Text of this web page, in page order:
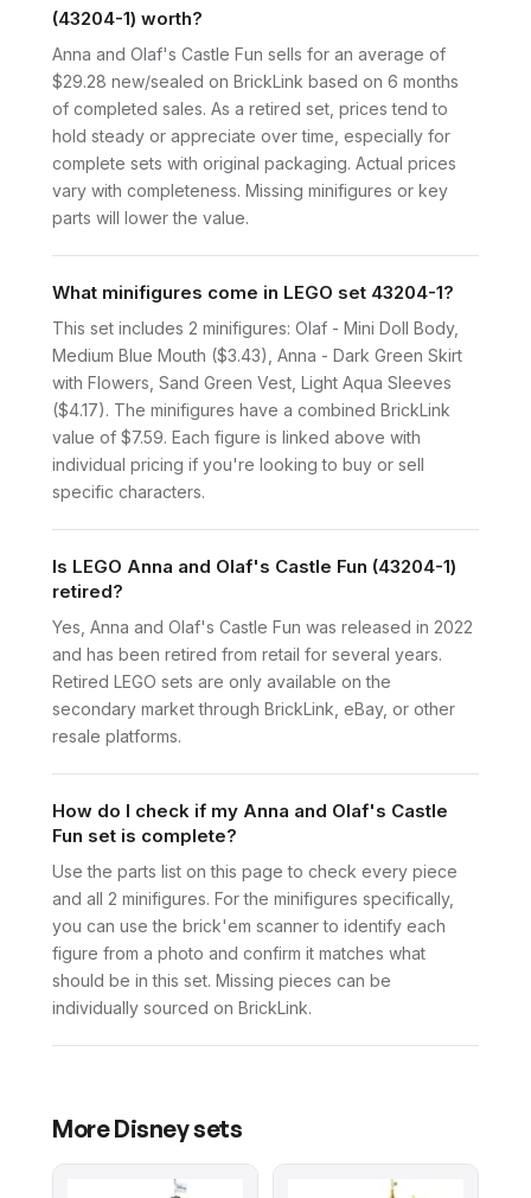
(43204-1) worth?
Anna and Olaf's Castle Fun sells for an average of
$29.28 new/sealed on BrickLink based on 6 months
of completed sales. As a retired set, prices tend to
hold steady or appreciate over time, especially for
complete sets with original packaging. Actual prices
vary with completeness. Missing minifigures or key
parts will lower the value.
What minifigures come in LEGO set 43204-1?
This set includes 2 minifigures: Olaf - Mini Doll Body,
Medium Blue Mouth ($3.43), Anna - Dark Green Skirt
with Flowers, Sand Green Vest, Light Aqua Sleeves
($4.17). The minifigures have a combined BrickLink
value of $7.59. Each figure is linked above with
individual pricing if you're looking to buy or sell
specific characters.
Is LEGO Anna and Olaf's Castle Fun (43204-1)
retired?
Yes, Anna and Olaf's Castle Fun was released in 2022
and has been retired from retail for several years.
Retired LEGO sets are only available on the
secondary market through BrickLink, eBay, or other
resale platforms.
How do I check if my Anna and Olaf's Castle
Fun set is complete?
Use the parts list on this page to check every piece
and all 2 minifigures. For the minifigures specifically,
you can use the brick'em scanner to identify each
figure from a photo and confirm it matches what
should be in this set. Missing pieces can be
individually sourced on BrickLink.
MoreDisneysets